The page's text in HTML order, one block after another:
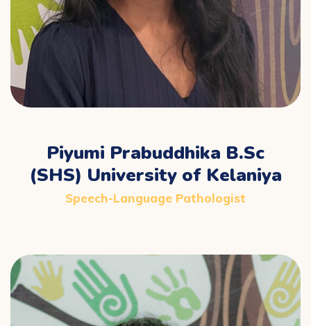
Piyumi Prabuddhika B.Sc
(SHS) University of Kelaniya
Speech-Language Pathologist